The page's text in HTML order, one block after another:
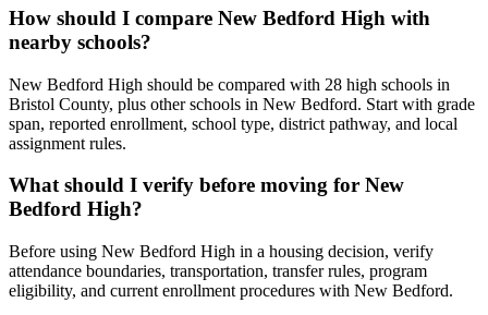
How should I compare New Bedford High with
nearby schools?
New Bedford High should be compared with 28 high schools in
Bristol County, plus other schools in New Bedford. Start with grade
span, reported enrollment, school type, district pathway, and local
assignment rules.
What should I verify before moving for New
Bedford High?
Before using New Bedford High in a housing decision, verify
attendance boundaries, transportation, transfer rules, program
eligibility, and current enrollment procedures with New Bedford.